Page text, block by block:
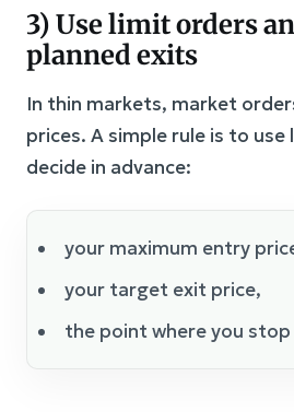
3) Use limit orders
planned exits
In thin markets, market
prices. A simple rule is to
decide in advance:
your maximum entry
your target exit price,
the point where you